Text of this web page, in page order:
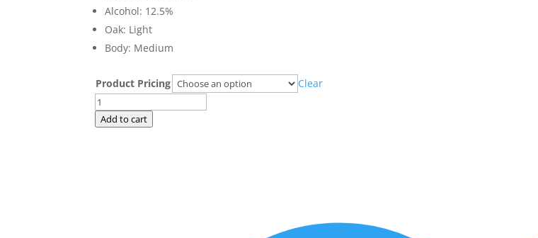
Alcohol: 12.5%
Oak: Light
Body: Medium
Product Pricing
Clear
Smooth
Red
Add to cart